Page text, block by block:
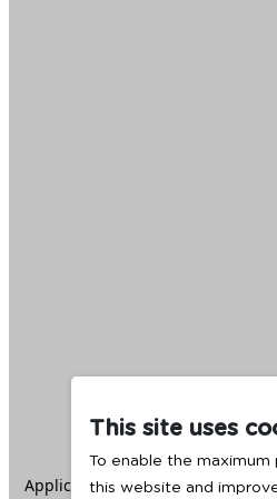
This site uses
To enable the
this website and
Application error: aclient -side